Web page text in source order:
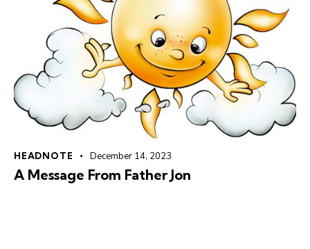
HEADNOTE December 14, 2023
A Message From Father Jon